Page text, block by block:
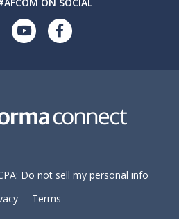
Do not sell my personal info
Terms